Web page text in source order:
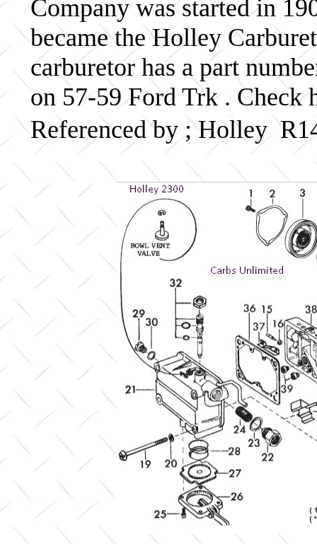
Company was started in
became the Holley
carburetor has a part
on 57-59 Ford Trk . Check
Referenced by ; Holley